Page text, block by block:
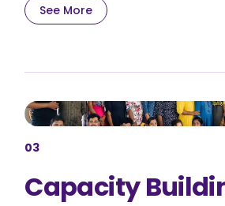
See More
03
Capacity